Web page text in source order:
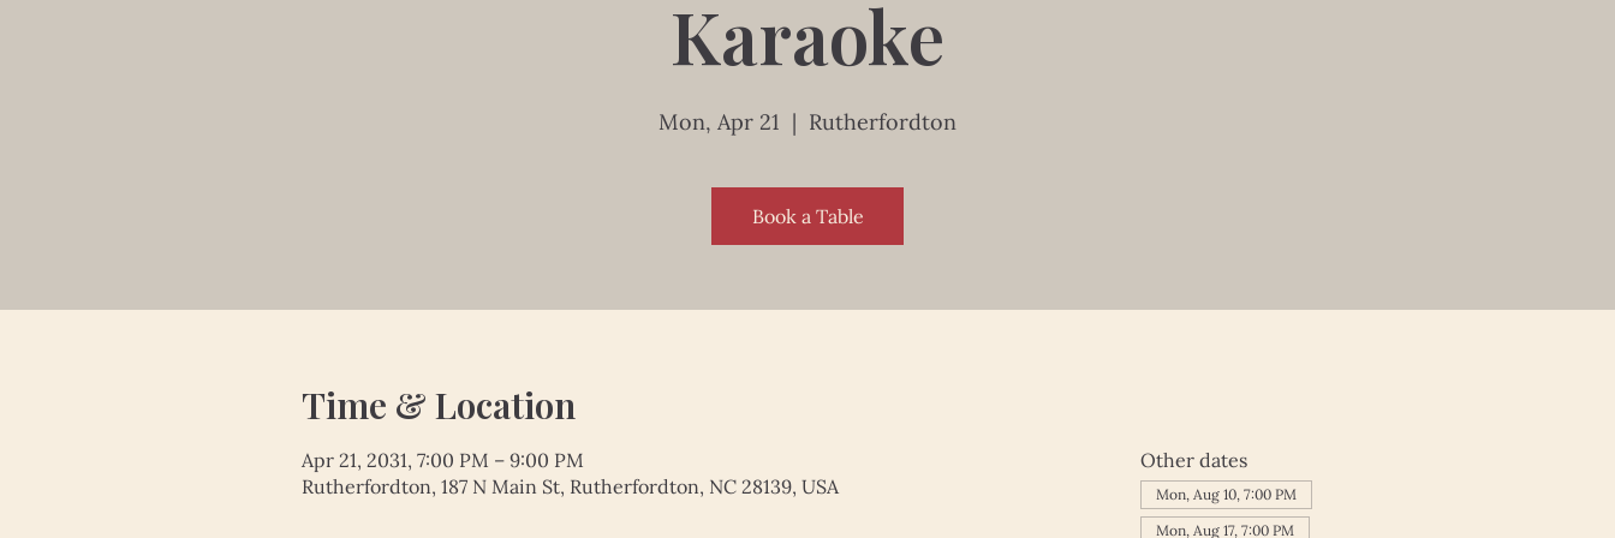
Karaoke
Mon, Apr 21
  |
Rutherfordton
Book a Table
Time & Location
Apr 21, 2031, 7:00 PM – 9:00 PM
Rutherfordton, 187 N Main St, Rutherfordton, NC 28139, USA
Other dates
Mon, Aug 10, 7:00 PM
Mon, Aug 17, 7:00 PM